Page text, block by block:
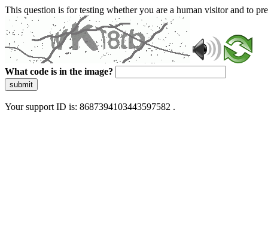
This question is for testing whether you are a human visitor and to
What code is in the image?
submit
Your support ID is: 8687394103443597582 .